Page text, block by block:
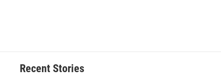
Recent Stories